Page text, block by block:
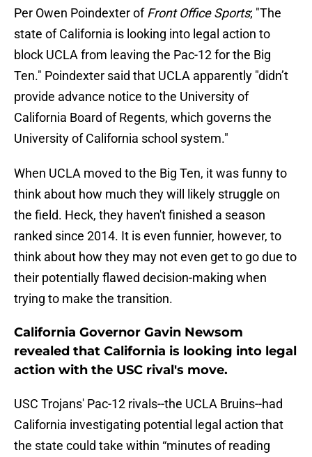
Per Owen Poindexter ofFront Office Sports; "The
state of California is looking into legal action to
block UCLA from leaving the Pac-12 for the Big
Ten." Poindexter said that UCLA apparently "didn’t
provide advance notice to the University of
California Board of Regents, which governs the
University of California school system."
When UCLA moved to the Big Ten, it was funny to
think about how much they will likely struggle on
the field. Heck, they haven't finished a season
ranked since 2014. It is even funnier, however, to
think about how they may not even get to go due to
their potentially flawed decision-making when
trying to make the transition.
California Governor Gavin Newsom
revealed that California is looking into legal
action with the USC rival's move.
USC Trojans' Pac-12 rivals--the UCLA Bruins--had
California investigating potential legal action that
the state could take within “minutes of reading